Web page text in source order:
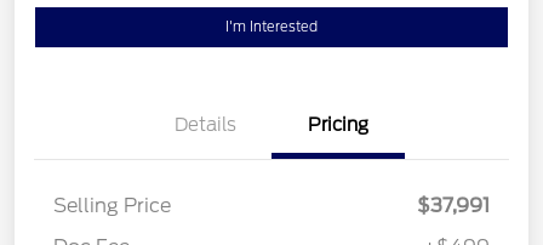
I'm Interested
Details Pricing
Selling Price
$37,991